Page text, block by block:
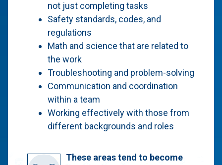
not just completing tasks
Safety standards, codes, and
regulations
Math and science that are related to
the work
Troubleshooting and problem-solving
Communication and coordination
within a team
Working effectively with those from
different backgrounds and roles
These areas tend to become